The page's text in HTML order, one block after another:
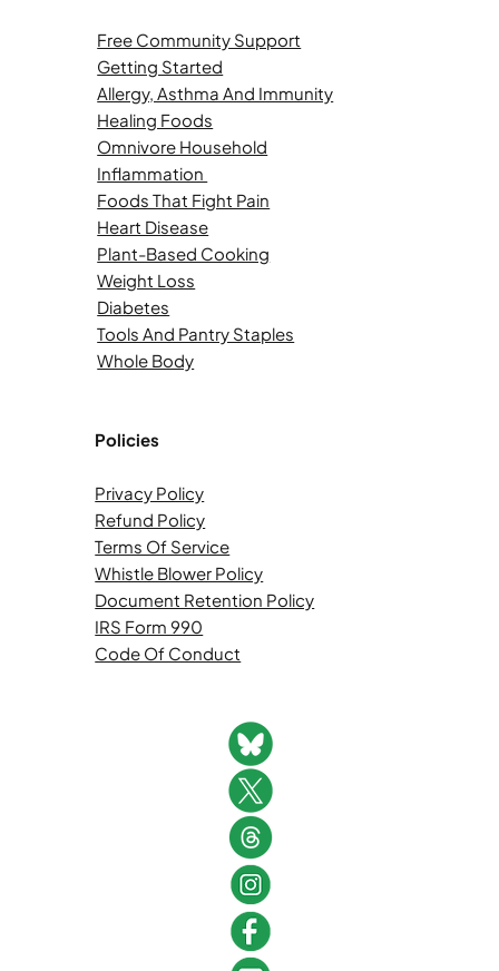
Free Community Support
Getting Started
Allergy, Asthma And Immunity
Healing Foods
Omnivore Household
Inflammation
Foods That Fight Pain
Heart Disease
Plant-Based Cooking
Weight Loss
Diabetes
Tools And Pantry Staples
Whole Body
Policies
Privacy Policy
Refund Policy
Terms Of Service
Whistle Blower Policy
Document Retention Policy
IRS Form 990
Code Of Conduct